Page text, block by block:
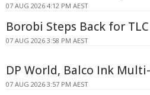
07 AUG 2026 4:12 PM AEST
Borobi Steps Back for
07 AUG 2026 3:58 PM AEST
DP World, Balco Ink
07 AUG 2026 3:57 PM AEST